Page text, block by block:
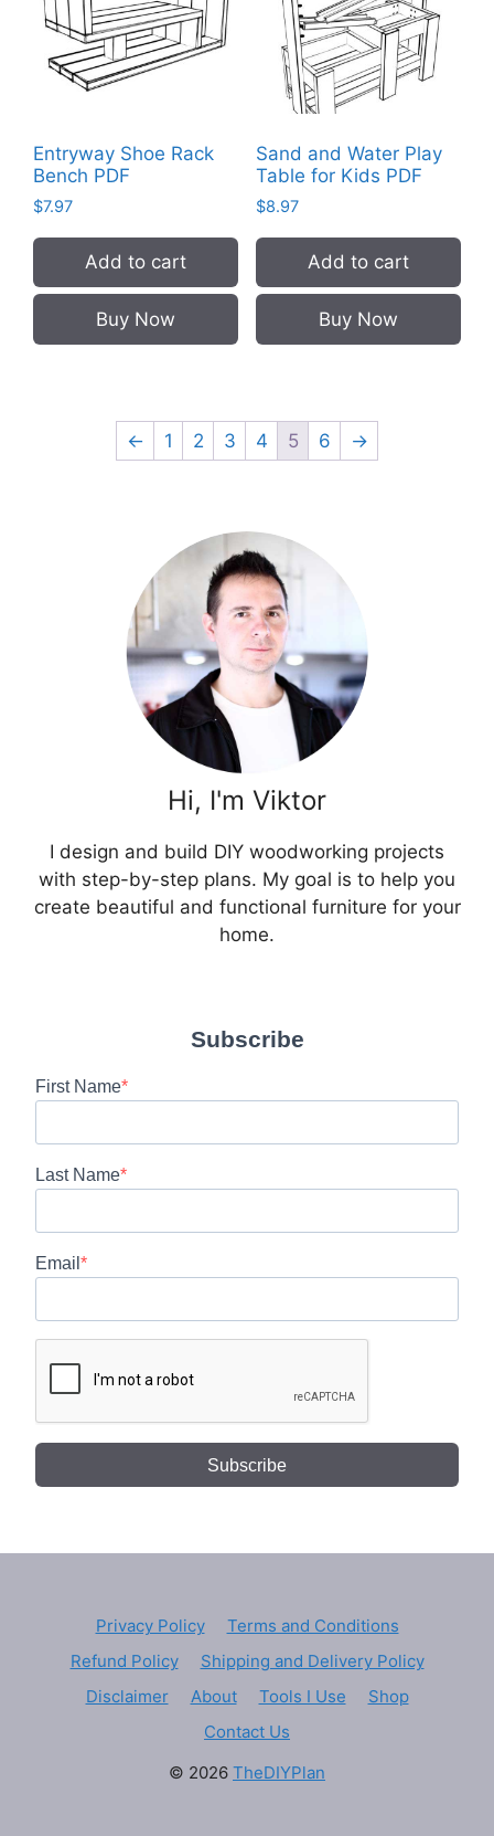
Entryway Shoe Rack
Bench PDF
$7.97
Add to cart
Buy Now
Sand and Water Play
Table for Kids PDF
$8.97
Add to cart
Buy Now
← 1 2 3 4 5 6 →
Hi, I'm Viktor
I design and build DIY woodworking projects
with step-by-step plans. My goal is to help you
create beautiful and functional furniture for your
home.
Subscribe
First Name
Last Name
Email
Subscribe
Privacy Policy
Terms and Conditions
Refund Policy
Shipping and Delivery Policy
Disclaimer
About Tools I Use
Shop
Contact Us
© 2026 TheDIYPlan